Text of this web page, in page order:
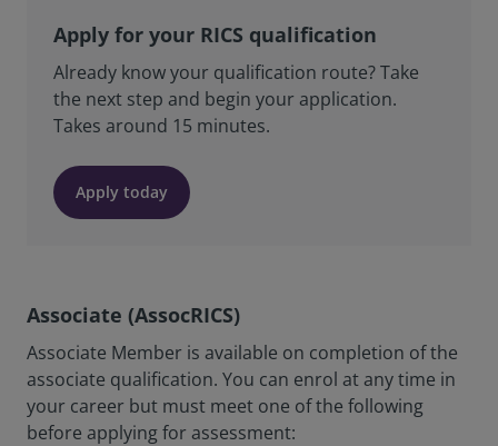
Apply for your RICS qualification
Already know your qualification route? Take
the next step and begin your application.
Takes around 15 minutes.
Apply today
Associate (AssocRICS)
Associate Member is available on completion of the
associate qualification. You can enrol at any time in
your career but must meet one of the following
before applying for assessment: